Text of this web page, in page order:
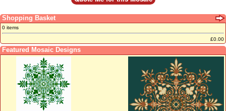
Shopping Basket
0 items
£0.00
Featured Mosaic Designs